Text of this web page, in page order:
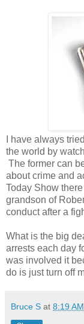
I have always
the world by
The former can
about crime and
Today Show
grandson of
conduct after a
What is the big
arrests each day
was involved it
do is just turn off
Bruce S at 8:19 AM